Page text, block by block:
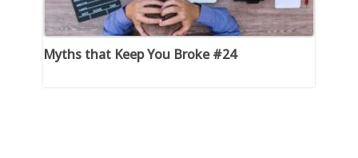
Myths that Keep You Broke #24